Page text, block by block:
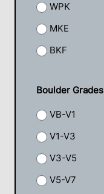
WPK
MKE
BKF
Boulder Grades
VB-V1
V1-V3
V3-V5
V5-V7